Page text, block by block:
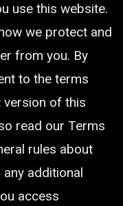
use this website.
we protect and
from you. By
to the terms
of this
read our Terms
rules about
additional
access